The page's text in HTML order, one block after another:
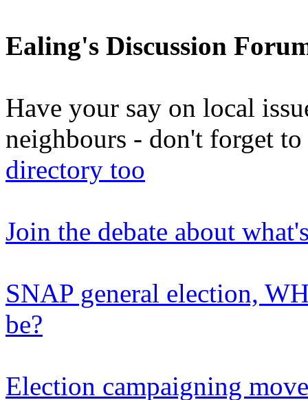
Ealing's Discussion
Have your say on local
neighbours - don't forget
directory too
Join the debate about
SNAP general election,
be?
Election campaigning